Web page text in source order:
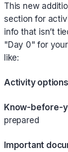
This new
section for
info that isn’t
"Day 0" for
like:
Activity options
Know-before-
prepared
Important